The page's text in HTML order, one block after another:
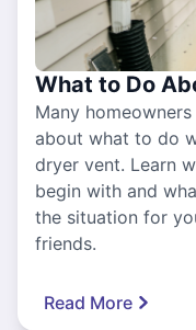
What to Do
Many
about what to do
dryer vent. Learn
begin with and
the situation for
friends.
Read More